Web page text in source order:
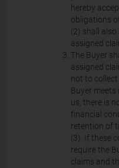
hereby
obligations
(2) shall
assigned
The Buyer
assigned
not to
Buyer
us, there is
financial
retention of
(3). If these
require the
claims and